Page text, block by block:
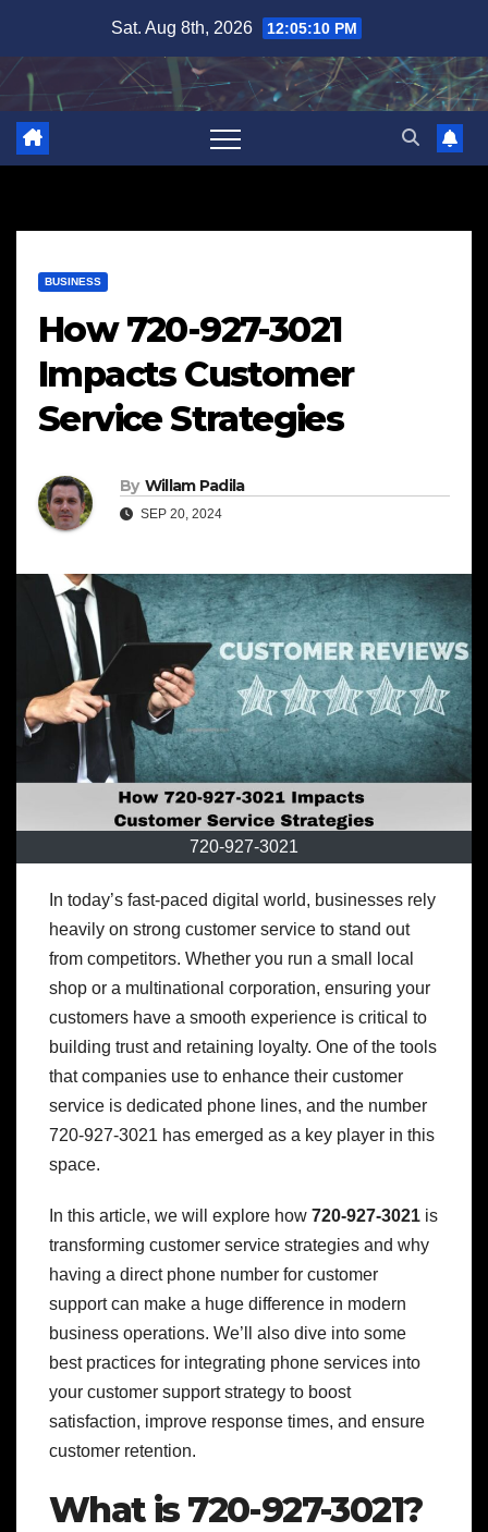
content
Sat. Aug 8th, 2026 12:05:11 PM
BUSINESS
How 720-927-3021
Impacts Customer
Service Strategies
By Willam Padila
SEP 20, 2024
720-927-3021
In today’s fast-paced digital world, businesses rely
heavily on strong customer service to stand out
from competitors. Whether you run a small local
shop or a multinational corporation, ensuring your
customers have a smooth experience is critical to
building trust and retaining loyalty. One of the tools
that companies use to enhance their customer
service is dedicated phone lines, and the number
720-927-3021 has emerged as a key player in this
space.
In this article, we will explore how 720-927-3021 is
transforming customer service strategies and why
having a direct phone number for customer
support can make a huge difference in modern
business operations. We’ll also dive into some
best practices for integrating phone services into
your customer support strategy to boost
satisfaction, improve response times, and ensure
customer retention.
What is 720-927-3021?